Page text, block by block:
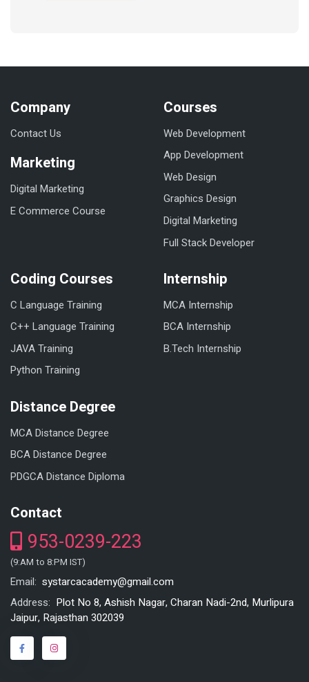
Company
Contact Us
Marketing
Digital Marketing
E Commerce Course
Courses
Web Development
App Development
Web Design
Graphics Design
Digital Marketing
Full Stack Developer
Coding Courses
C Language Training
C++ Language Training
JAVA Training
Python Training
Internship
MCA Internship
BCA Internship
B.Tech Internship
Distance Degree
MCA Distance Degree
BCA Distance Degree
PDGCA Distance Diploma
Contact
953-0239-223
(9:AM to 8:PM IST)
Email: systarcacademy@gmail.com
Address: Plot No 8, Ashish Nagar, Charan Nadi-2nd, Murlipura
Jaipur, Rajasthan 302039